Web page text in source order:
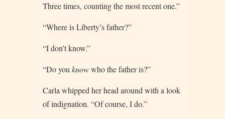
Three times, counting the most recent one.”
“Where is Liberty’s father?”
“I don’t know.”
“Do you knowwho the father is?”
Carla whipped her head around with a look
of indignation. “Of course, I do.”